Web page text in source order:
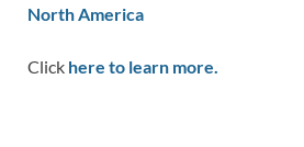
North America
Click here to learn more.